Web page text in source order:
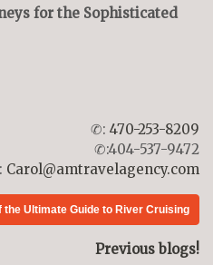
for the Sophisticated
✆: 470-253-8209
✆:404-537-9472
Carol@amtravelagency.com
Ultimate Guide to River Cruising
Previous blogs!